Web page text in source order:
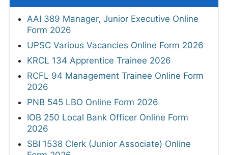
AAI 389 Manager, Junior Executive Online
Form 2026
UPSC Various Vacancies Online Form 2026
KRCL 134 Apprentice Trainee 2026
RCFL 94 Management Trainee Online Form
2026
PNB 545 LBO Online Form 2026
IOB 250 Local Bank Officer Online Form
2026
SBI 1538 Clerk (Junior Associate) Online